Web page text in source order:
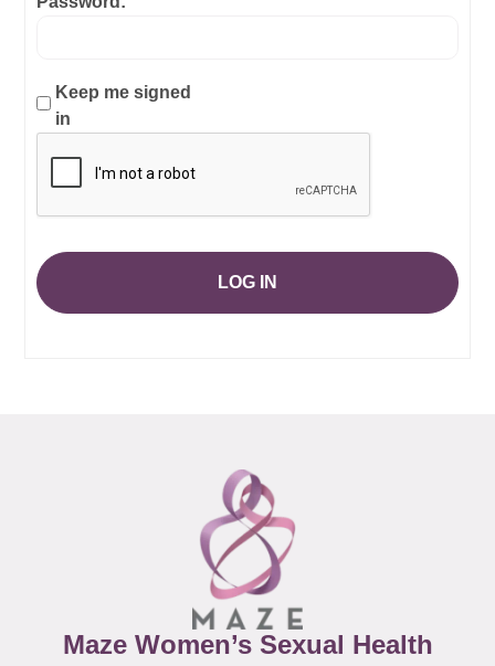
Keep me signed
in
LOG IN
Maze Women’s Sexual Health